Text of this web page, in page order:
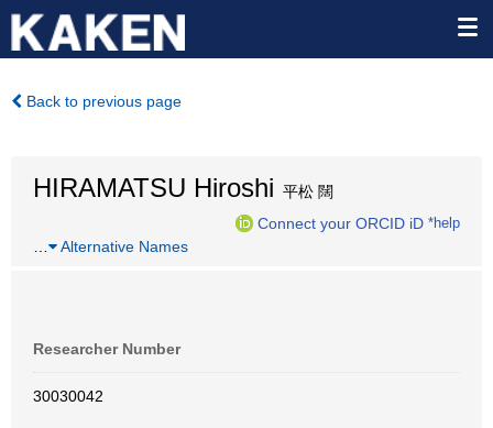
Back to previous page
HIRAMATSU Hiroshi 平松 闊
Connect your ORCID iD *help
Alternative Names
Researcher Number
30030042